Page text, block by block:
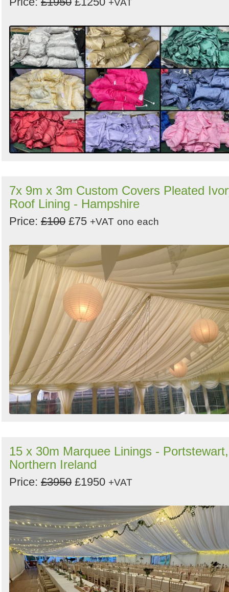
7x 9m x 3m Custom Covers Pleated
Roof Lining - Hampshire
Price: £100 £75 +VAT ono each
15 x 30m Marquee Linings - Portstewart,
Northern Ireland
Price: £3950 £1950 +VAT